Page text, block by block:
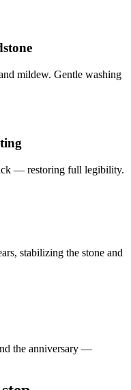
mildew. Gentle washing
— restoring full legibility.
stabilizing the stone and
the anniversary —